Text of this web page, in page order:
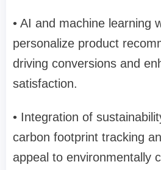
• AI and machine learning
personalize product
driving conversions and
satisfaction.
• Integration of
carbon footprint tracking
appeal to environmentally